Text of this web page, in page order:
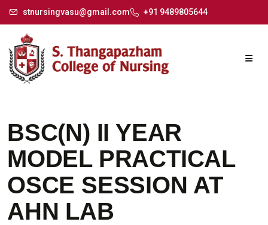
stnursingvasu@gmail.com +91 9489805644
BSC(N) II YEAR
MODEL PRACTICAL
OSCE SESSION AT
AHN LAB